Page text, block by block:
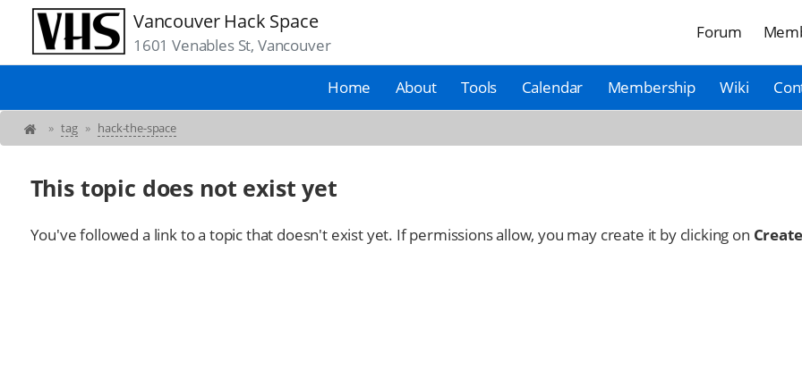
Vancouver Hack Space
1601 Venables St, Vancouver
Forum
Home About Tools Calendar Membership Wiki
» tag » hack-the-space
This topic does not exist yet
You've followed a link to a topic that doesn't exist yet. If permissions allow, you may create it by clicking on